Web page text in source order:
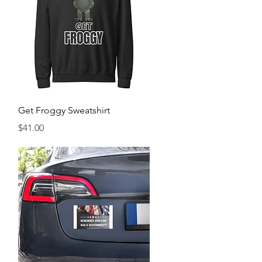
Quick View
Get Froggy Sweatshirt
Price
$41.00